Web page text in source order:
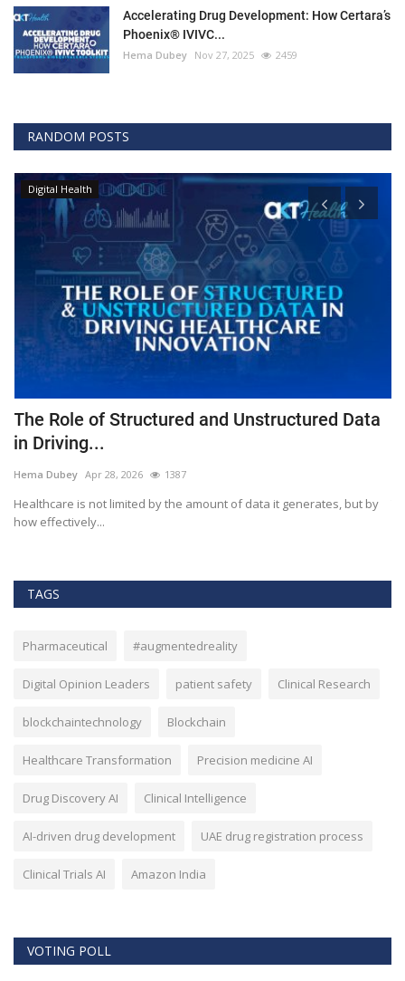
Accelerating Drug Development: How Certara’s
Phoenix® IVIVC...
Hema Dubey Nov 27, 2025 2459
RANDOM POSTS
Digital Health
The Role of Structured and Unstructured Data
in Driving...
Hema Dubey Apr 28, 2026 1387
Healthcare is not limited by the amount of data it generates, but by
how effectively...
TAGS
Pharmaceutical #augmentedreality
Digital Opinion Leaders patient safety Clinical Research
blockchaintechnology Blockchain
Healthcare Transformation Precision medicine AI
Drug Discovery AI Clinical Intelligence
AI-driven drug development UAE drug registration process
Clinical Trials AI Amazon India
VOTING POLL